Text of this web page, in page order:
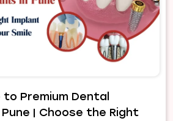
Premium Dental
| Choose the Right